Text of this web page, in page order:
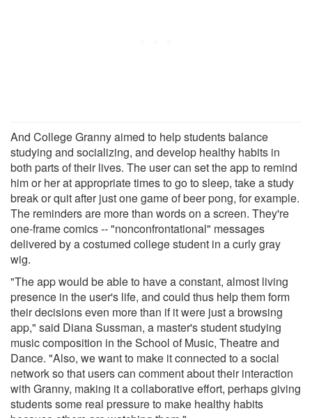
And College Granny aimed to help students balance
studying and socializing, and develop healthy habits in
both parts of their lives. The user can set the app to remind
him or her at appropriate times to go to sleep, take a study
break or quit after just one game of beer pong, for example.
The reminders are more than words on a screen. They're
one-frame comics -- "nonconfrontational" messages
delivered by a costumed college student in a curly gray
wig.
"The app would be able to have a constant, almost living
presence in the user's life, and could thus help them form
their decisions even more than if it were just a browsing
app," said Diana Sussman, a master's student studying
music composition in the School of Music, Theatre and
Dance. "Also, we want to make it connected to a social
network so that users can comment about their interaction
with Granny, making it a collaborative effort, perhaps giving
students some real pressure to make healthy habits